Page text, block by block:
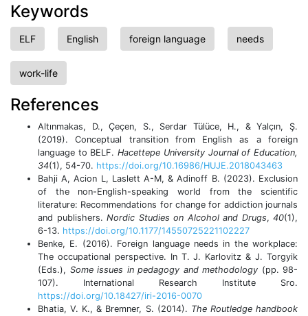
Keywords
ELF English foreign language needs
work-life
References
Altınmakas, D., Çeçen, S., Serdar Tülüce, H., & Yalçın, Ş.
(2019). Conceptual transition from English as a foreign
language to BELF.Hacettepe University Journal of Education,
34(1), 54-70. https://doi.org/10.16986/HUJE.2018043463
Bahji A, Acion L, Laslett A-M, & Adinoff B. (2023). Exclusion
of the non-English-speaking world from the scientific
literature: Recommendations for change for addiction journals
and publishers. Nordic Studies on Alcohol and Drugs, 40(1),
6-13. https://doi.org/10.1177/14550725221102227
Benke, E. (2016). Foreign language needs in the workplace:
The occupational perspective. In T. J. Karlovitz & J. Torgyik
(Eds.), Some issues in pedagogy and methodology (pp. 98-
107). International Research Institute Sro.
https://doi.org/10.18427/iri-2016-0070
Bhatia, V. K., & Bremner, S. (2014). The Routledge handbook